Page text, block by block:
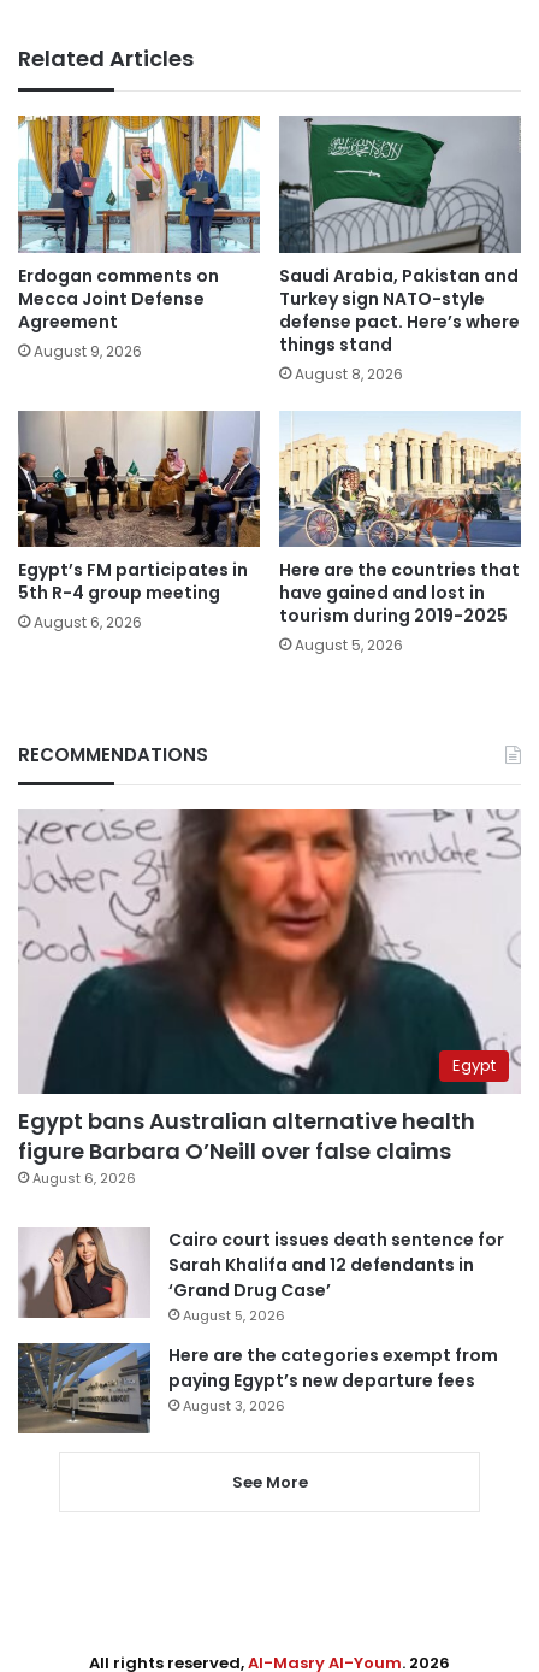
Related Articles
Erdogan comments on
Mecca Joint Defense
Agreement
August 9, 2026
Saudi Arabia, Pakistan and
Turkey sign NATO-style
defense pact. Here’s where
things stand
August 8, 2026
Egypt’s FM participates in
5th R-4 group meeting
August 6, 2026
Here are the countries that
have gained and lost in
tourism during 2019-2025
August 5, 2026
RECOMMENDATIONS
Egypt
Egypt bans Australian alternative health
figure Barbara O’Neill over false claims
August 6, 2026
Cairo court issues death sentence for
Sarah Khalifa and 12 defendants in
‘Grand Drug Case’
August 5, 2026
Here are the categories exempt from
paying Egypt’s new departure fees
August 3, 2026
See More
All rights reserved,Al-Masry Al-Youm. 2026